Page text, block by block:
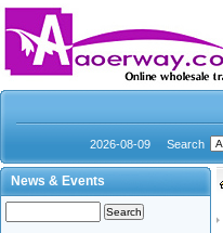
2026-08-09 Search
News & Events